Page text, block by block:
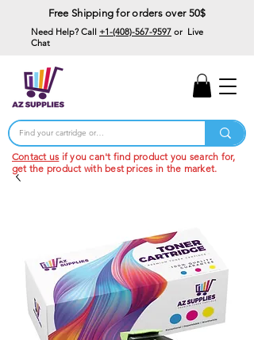
Free Shipping for orders over 50$
Need Help? Call +1-(408)-567-9597 or Live
Chat
Contact us if you can't find product you search for,
get the product with best prices in the market.